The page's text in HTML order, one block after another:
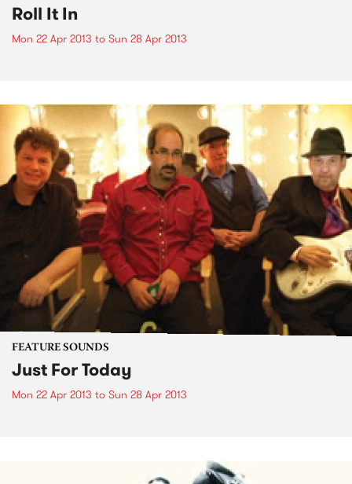
Roll It In
Mon 22 Apr 2013 to Sun 28 Apr 2013
FEATURE SOUNDS
Just For Today
Mon 22 Apr 2013 to Sun 28 Apr 2013